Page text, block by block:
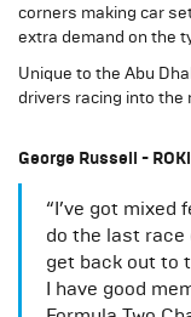
corners making car
extra demand on the
Unique to the Abu
drivers racing into the
George Russell -
“I’ve got mixed
do the last race
get back out to
I have good